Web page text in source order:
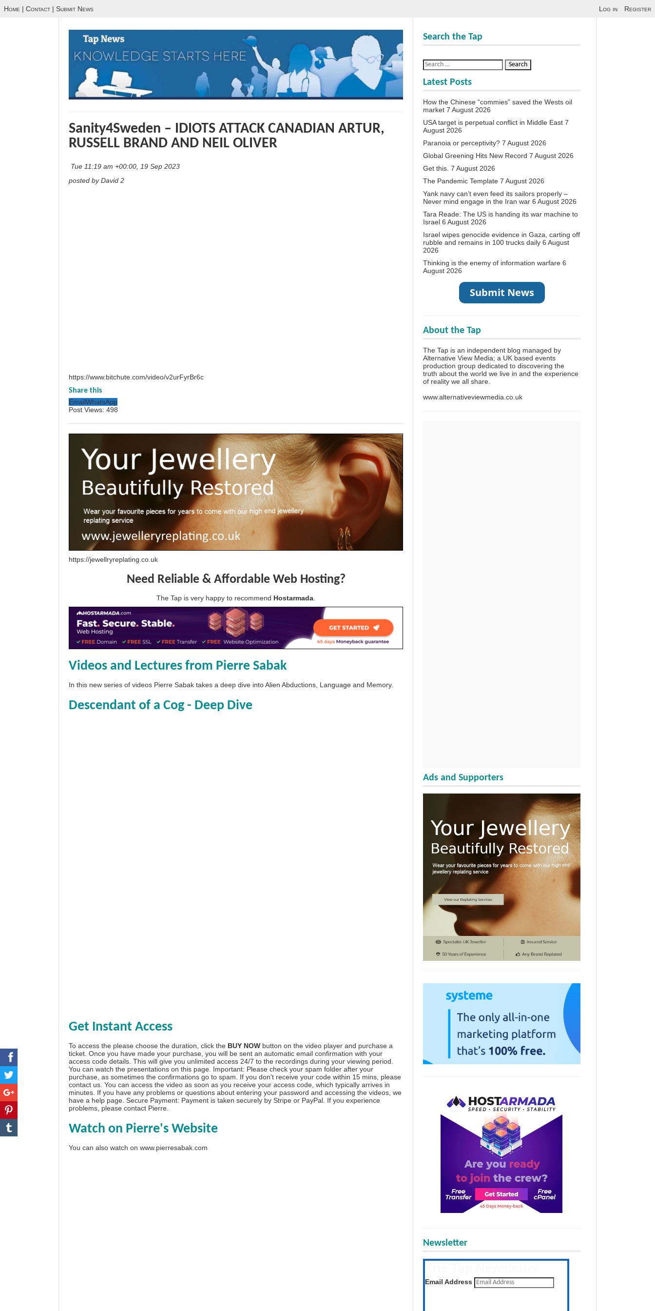
Home | Contact | Submit News Log in Register
Sanity4Sweden – IDIOTS ATTACK CANADIAN ARTUR,
RUSSELL BRAND AND NEIL OLIVER
Tue 11:19 am +00:00, 19 Sep 2023
posted by David 2
https://www.bitchute.com/video/v2urFyrBr6c
Share this
EmailWhatsApp
Post Views: 498
https://jewellryreplating.co.uk
Need Reliable & Affordable Web Hosting?
The Tap is very happy to recommend Hostarmada.
Videos and Lectures from Pierre Sabak
In this new series of videos Pierre Sabak takes a deep dive into Alien Abductions, Language and Memory.
Descendant of a Cog - Deep Dive
Get Instant Access
To access the please choose the duration, click the BUY NOW button on the video player and purchase a
ticket. Once you have made your purchase, you will be sent an automatic email confirmation with your
access code details. This will give you unlimited access 24/7 to the recordings during your viewing period.
You can watch the presentations on this page. Important: Please check your spam folder after your
purchase, as sometimes the confirmations go to spam. If you don't receive your code within 15 mins, please
contact us. You can access the video as soon as you receive your access code, which typically arrives in
minutes. If you have any problems or questions about entering your password and accessing the videos, we
have a help page . Secure Payment: Payment is taken securely by Stripe or PayPal. If you experience
problems, please contact Pierre
Watch on Pierre's Website
You can also watch on www.pierresabak.com
Search the Tap
Latest Posts
How the Chinese “commies” saved the Wests oil
market 7 August 2026
USA target is perpetual conflict in Middle East 7
August 2026
Paranoia or perceptivity? 7 August 2026
Global Greening Hits New Record 7 August 2026
Get this. 7 August 2026
The Pandemic Template 7 August 2026
Yank navy can’t even feed its sailors properly –
Never mind engage in the Iran war 6 August 2026
Tara Reade: The US is handing its war machine to
Israel 6 August 2026
Israel wipes genocide evidence in Gaza, carting off
rubble and remains in 100 trucks daily 6 August
2026
Thinking is the enemy of information warfare 6
August 2026
About the Tap
The Tap is an independent blog managed by
Alternative View Media; a UK based events
production group dedicated to discovering the
truth about the world we live in and the experience
of reality we all share.
www.alternativeviewmedia.co.uk
Ads and Supporters
Newsletter
Get the latest posts daily
Email Address